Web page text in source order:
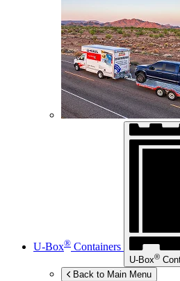
U-Box® Containers
U-Box®
Back to Main Menu